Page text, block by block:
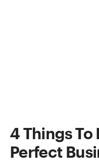
4 Things To
Perfect